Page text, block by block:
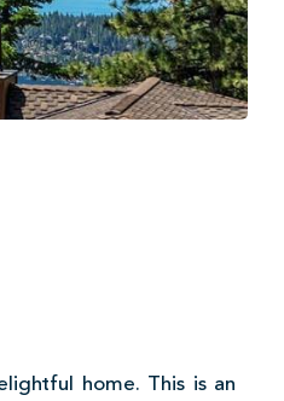
home. This is an